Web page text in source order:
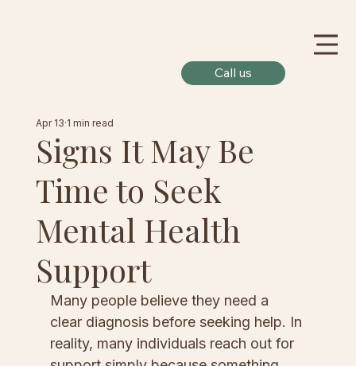
Call us
Signs It May Be
Time to Seek
Mental Health
Support
Apr 13 1 min read
Many people believe they need a
clear diagnosis before seeking help. In
reality, many individuals reach out for